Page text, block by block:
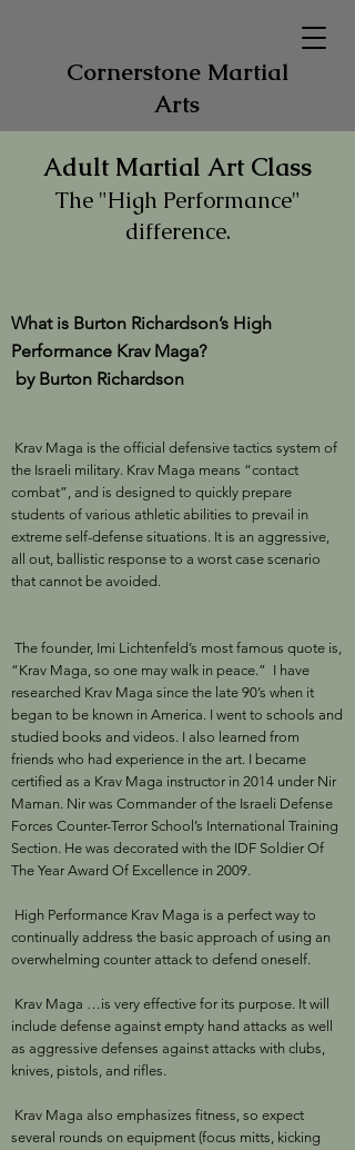
Cornerstone Martial
Arts
Adult Martial Art Class
The "High Performance"
difference.
What is Burton Richardson’s High
Performance Krav Maga?
by Burton Richardson
Krav Maga is the official defensive tactics system of
the Israeli military. Krav Maga means “contact
combat”, and is designed to quickly prepare
students of various athletic abilities to prevail in
extreme self-defense situations. It is an aggressive,
all out, ballistic response to a worst case scenario
that cannot be avoided.
The founder, Imi Lichtenfeld’s most famous quote is,
“Krav Maga, so one may walk in peace.” I have
researched Krav Maga since the late 90’s when it
began to be known in America. I went to schools and
studied books and videos. I also learned from
friends who had experience in the art. I became
certified as a Krav Maga instructor in 2014 under Nir
Maman. Nir was Commander of the Israeli Defense
Forces Counter-Terror School’s International Training
Section. He was decorated with the IDF Soldier Of
The Year Award Of Excellence in 2009.
High Performance Krav Maga is a perfect way to
continually address the basic approach of using an
overwhelming counter attack to defend oneself.
Krav Maga …is very effective for its purpose. It will
include defense against empty hand attacks as well
as aggressive defenses against attacks with clubs,
knives, pistols, and rifles.
Krav Maga also emphasizes fitness, so expect
several rounds on equipment (focus mitts, kicking